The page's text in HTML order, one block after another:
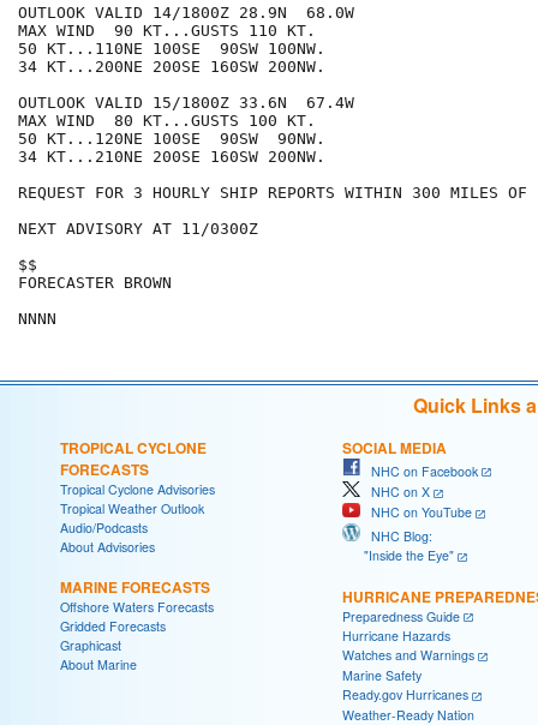
OUTLOOK VALID 14/1800Z 28.9N  68.0W
MAX WIND  90 KT...GUSTS 110 KT.
50 KT...110NE 100SE  90SW 100NW.
34 KT...200NE 200SE 160SW 200NW.
OUTLOOK VALID 15/1800Z 33.6N  67.4W
MAX WIND  80 KT...GUSTS 100 KT.
50 KT...120NE 100SE  90SW  90NW.
34 KT...210NE 200SE 160SW 200NW.
REQUEST FOR 3 HOURLY SHIP REPORTS WITHIN 300 MILES
NEXT ADVISORY AT 11/0300Z
$$
FORECASTER BROWN
Quick Links
TROPICAL CYCLONE
FORECASTS
Tropical Cyclone Advisories
Tropical Weather Outlook
Audio/Podcasts
About Advisories
MARINE FORECASTS
Offshore Waters Forecasts
Gridded Forecasts
Graphicast
About Marine
SOCIAL MEDIA
NHC on Facebook
NHC on X
NHC on YouTube
NHC Blog:
"Inside the Eye"
HURRICANE
Preparedness Guide
Hurricane Hazards
Watches and Warnings
Marine Safety
Ready.gov Hurricanes
Weather-Ready Nation